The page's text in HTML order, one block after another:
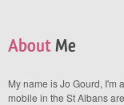
About Me
My name is Jo Gourd, I'm
mobile in the St Albans